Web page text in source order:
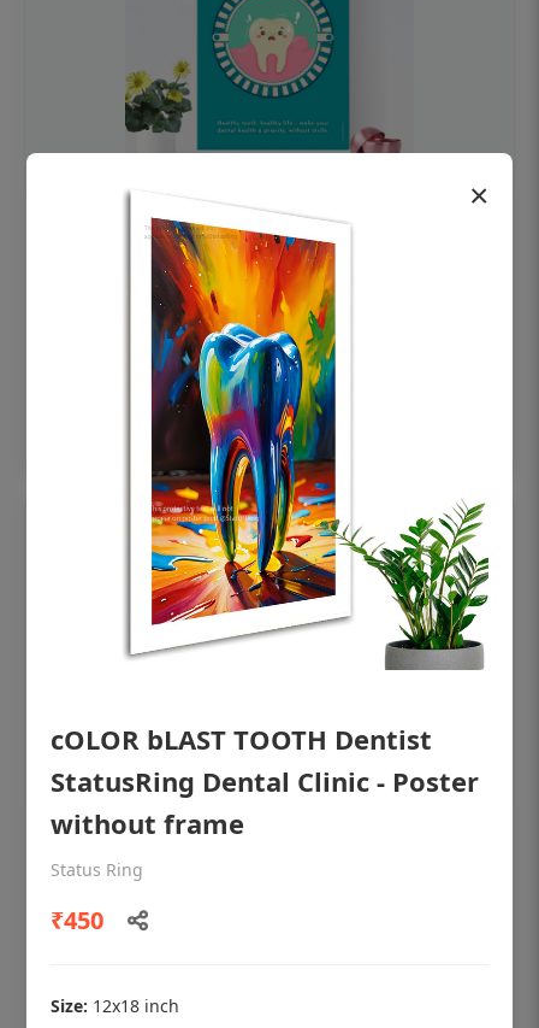
OHF swelling patient education Dental
poster for dentist clinic without frame
Add to cart
poster for dentist clinic without frame
Status Ring
×
cOLOR bLAST TOOTH Dentist
StatusRing Dental Clinic - Poster
without frame
Status Ring
₹450
Size: 12x18 inch